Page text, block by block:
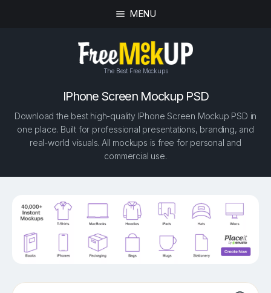
MENU
The Best Free Mockups
IPhone Screen Mockup PSD
Download the best high-quality IPhone Screen Mockup PSD in
one place. Built for professional presentations, branding, and
real-world visuals. All mockups is free for personal and
commercial use.
Search